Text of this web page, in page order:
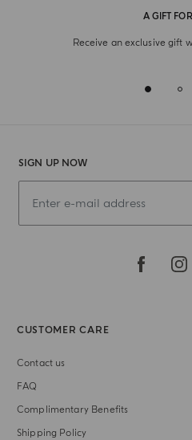
A GIFT
Receive an exclusive gift
SIGN UP NOW
CUSTOMER CARE
Contact us
FAQ
Complimentary Benefits
Shipping Policy